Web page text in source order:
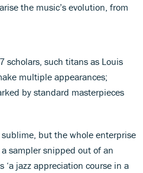
the music’s evolution, from
scholars, such titans as Louis
multiple appearances;
by standard masterpieces
but the whole enterprise
sampler snipped out of an
‘a jazz appreciation course in a